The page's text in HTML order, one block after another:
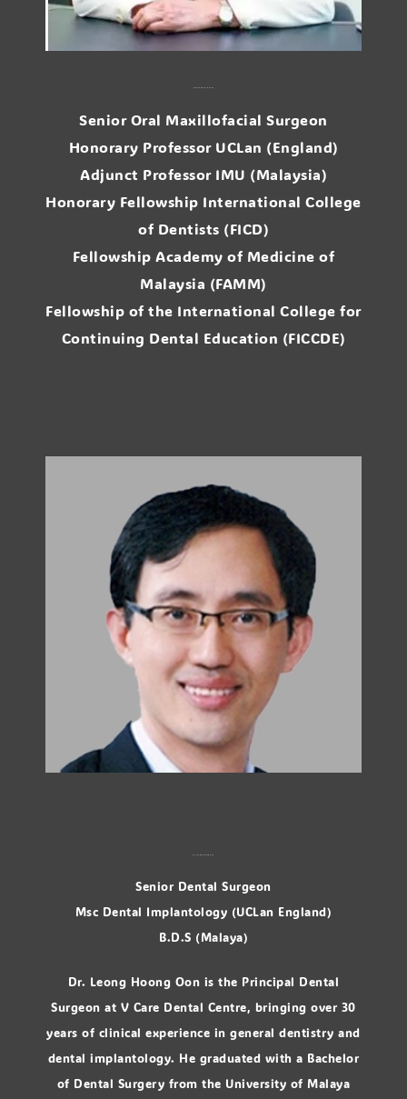
Senior Oral Maxillofacial Surgeon
Honorary Professor UCLan (England)
Adjunct Professor IMU (Malaysia)
Honorary Fellowship International College
of Dentists (FICD)
Fellowship Academy of Medicine of
Malaysia (FAMM)
Fellowship of the International College for
Continuing Dental Education (FICCDE)
Senior Dental Surgeon
Msc Dental Implantology (UCLan England)
B.D.S (Malaya)
Dr. Leong Hoong Oon is the Principal Dental
Surgeon at V Care Dental Centre, bringing over 30
years of clinical experience in general dentistry and
dental implantology. He graduated with a Bachelor
of Dental Surgery from the University of Malaya